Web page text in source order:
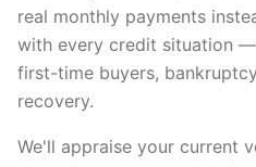
real monthly payments
with every credit situation
first-time buyers,
recovery.
We'll appraise your current